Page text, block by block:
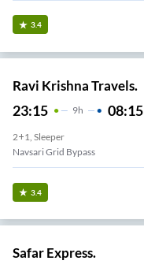
3.4
Ravi Krishna Travels.
23:15 9H 08:15
2+1, Sleeper
Navsari Grid Bypass
3.4
Safar Express.